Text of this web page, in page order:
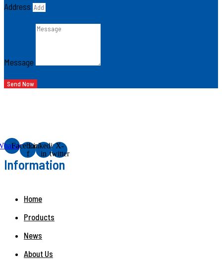
Address
Message
Send Now
Facebook-
f
Linkedin-
in
X-
twitter
Information
Home
Products
News
About Us